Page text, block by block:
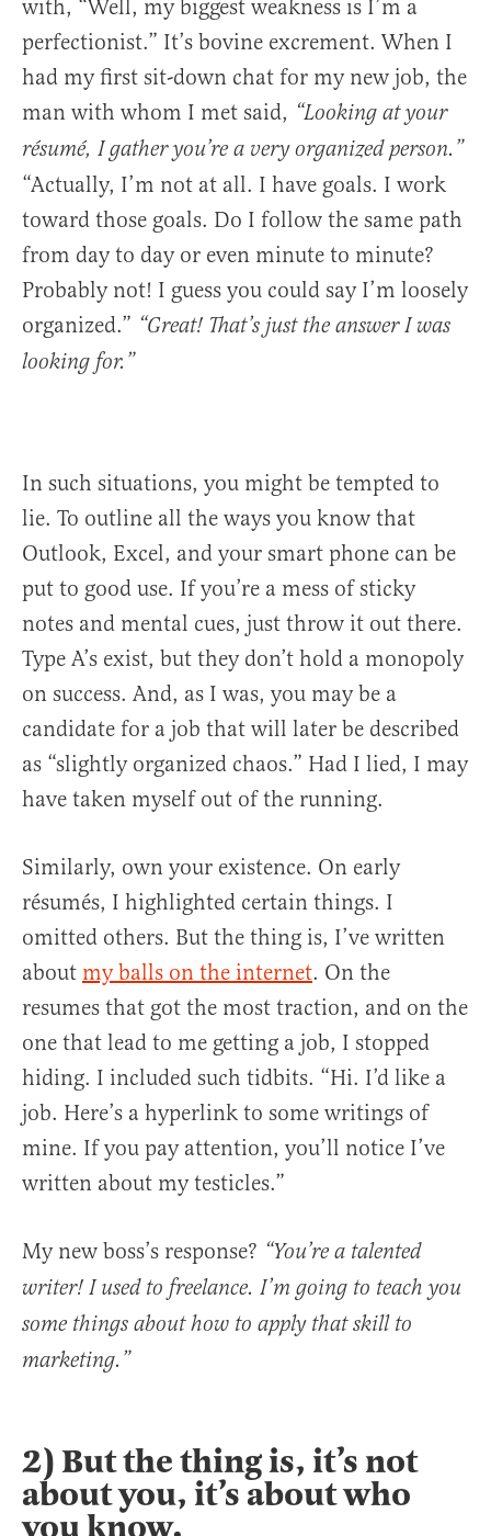
with, “Well, my biggest weakness is I’m a
perfectionist.” It’s bovine excrement. When I
had my first sit-down chat for my new job, the
man with whom I met said, “Looking at your
résumé, I gather you’re a very organized person.”
“Actually, I’m not at all. I have goals. I work
toward those goals. Do I follow the same path
from day to day or even minute to minute?
Probably not! I guess you could say I’m loosely
organized.” “Great! That’s just the answer I was
looking for.”
In such situations, you might be tempted to
lie. To outline all the ways you know that
Outlook, Excel, and your smart phone can be
put to good use. If you’re a mess of sticky
notes and mental cues, just throw it out there.
Type A’s exist, but they don’t hold a monopoly
on success. And, as I was, you may be a
candidate for a job that will later be described
as “slightly organized chaos.” Had I lied, I may
have taken myself out of the running.
Similarly, own your existence. On early
résumés, I highlighted certain things. I
omitted others. But the thing is, I’ve written
about my balls on the internet. On the
resumes that got the most traction, and on the
one that lead to me getting a job, I stopped
hiding. I included such tidbits. “Hi. I’d like a
job. Here’s a hyperlink to some writings of
mine. If you pay attention, you’ll notice I’ve
written about my testicles.”
My new boss’s response? “You’re a talented
writer! I used to freelance. I’m going to teach you
some things about how to apply that skill to
marketing.”
2) But the thing is, it’s not
about you, it’s about who
you know.